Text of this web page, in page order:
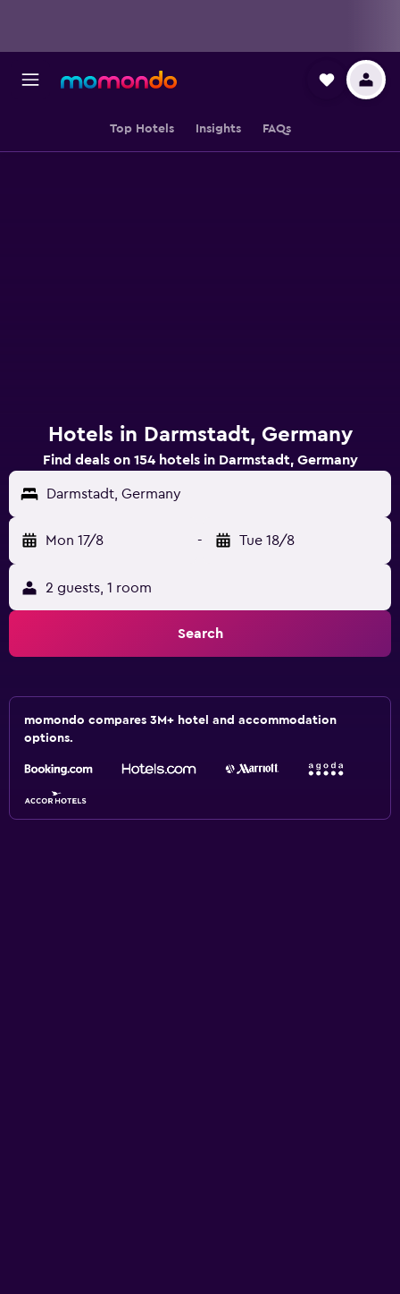
Top Hotels Insights FAQs
Hotels in Darmstadt, Germany
Find deals on 154 hotels in Darmstadt, Germany
Darmstadt, Germany
Mon 17/8 - Tue 18/8
2 guests, 1 room
Search
momondo compares 3M+ hotel and accommodation
options.